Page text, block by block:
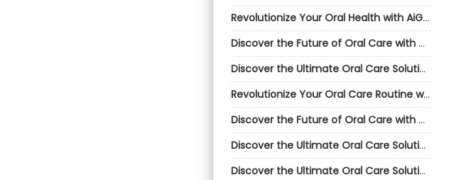
Revolutionize Your Oral Health with AiGDoo’s Private Label Electric Toothbrushes
Discover the Future of Oral Care with AiGDoo Electric Toothbrushes
Discover the Ultimate Oral Care Solution with AiGDoo Electric Toothbrushes
Revolutionize Your Oral Care Routine with AiGDoo’s Private Label Electric Toothbrushes
Discover the Future of Oral Care with AiGDoo Electric Toothbrushes
Discover the Ultimate Oral Care Solution with AiGDoo Electric Toothbrushes
Discover the Ultimate Oral Care Solution with AiGDoo Electric Toothbrushes